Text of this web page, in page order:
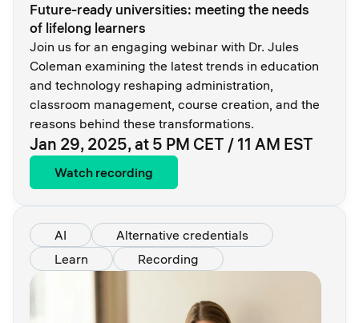
Future-ready universities: meeting the needs
of lifelong learners
Join us for an engaging webinar with Dr. Jules
Coleman examining the latest trends in education
and technology reshaping administration,
classroom management, course creation, and the
reasons behind these transformations.
Jan 29, 2025, at 5 PM CET / 11 AM EST
Watch recording
AI
Alternative credentials
Learn
Recording